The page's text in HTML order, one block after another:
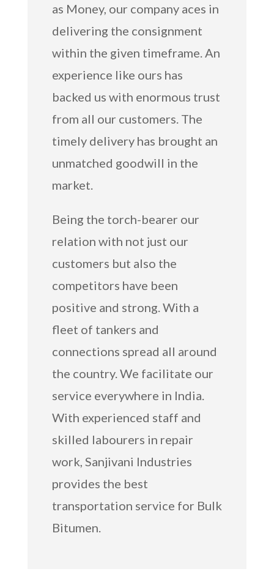
as Money, our company aces in
delivering the consignment
within the given timeframe. An
experience like ours has
backed us with enormous trust
from all our customers. The
timely delivery has brought an
unmatched goodwill in the
market.
Being the torch-bearer our
relation with not just our
customers but also the
competitors have been
positive and strong. With a
fleet of tankers and
connections spread all around
the country. We facilitate our
service everywhere in India.
With experienced staff and
skilled labourers in repair
work, Sanjivani Industries
provides the best
transportation service for Bulk
Bitumen.